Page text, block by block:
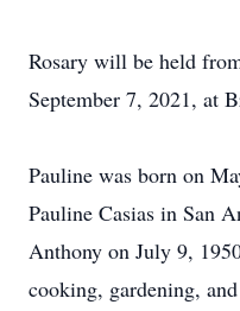
Rosary will be held
September 7, 2021, at
Pauline was born on
Pauline Casias in San
Anthony on July 9,
cooking, gardening,